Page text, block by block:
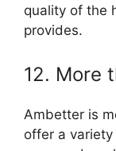
quality of the
provides.
12. More
Ambetter is
offer a